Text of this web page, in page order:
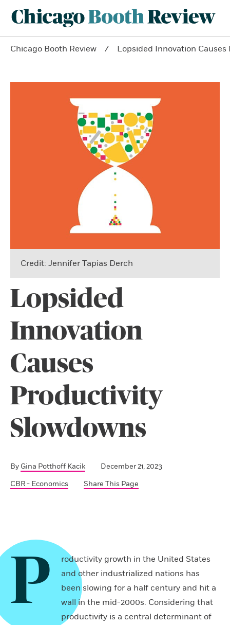
Chicago Booth Review Lopsided Innovation
Credit: Jennifer Tapias Derch
Lopsided
Innovation
Causes
Productivity
Slowdowns
By Gina Potthoff Kacik
December 21, 2023
CBR - Economics
Share This Page
P
roductivity growth in the United States
and other industrialized nations has
been slowing for a half century and hit a
wall in the mid-2000s. Considering that
productivity is a central determinant of